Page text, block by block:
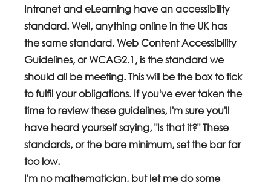
Intranet and eLearning have an accessibility
standard. Well, anything online in the UK has
the same standard. Web Content Accessibility
Guidelines, or WCAG2.1, is the standard we
should all be meeting. This will be the box to tick
to fulfil your obligations. If you've ever taken the
time to review these guidelines, I'm sure you'll
have heard yourself saying, "Is that it?" These
standards, or the bare minimum, set the bar far
too low.
I'm no mathematician, but let me do some